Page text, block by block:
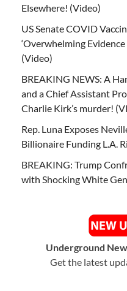
Elsewhere! (Video)
US Senate COVID
‘Overwhelming
(Video)
BREAKING NEWS: A
and a Chief Assistant
Charlie Kirk’s murder!
Rep. Luna Exposes
Billionaire Funding L.A.
BREAKING: Trump
with Shocking White
Underground
Get the latest